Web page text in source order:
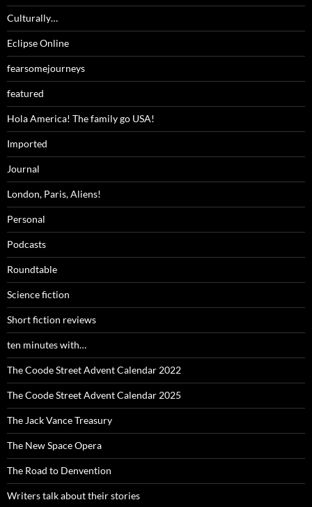
Culturally…
Eclipse Online
fearsomejourneys
featured
Hola America! The family go USA!
Imported
Journal
London, Paris, Aliens!
Personal
Podcasts
Roundtable
Science fiction
Short fiction reviews
ten minutes with…
The Coode Street Advent Calendar 2022
The Coode Street Advent Calendar 2025
The Jack Vance Treasury
The New Space Opera
The Road to Denvention
Writers talk about their stories